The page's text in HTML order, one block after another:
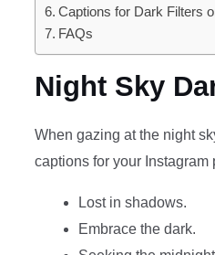
Captions for Dark Filters
FAQs
Night Sky
When gazing at the night
captions for your Instagram
Lost in shadows.
Embrace the dark.